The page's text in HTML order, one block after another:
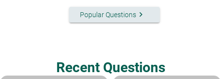
Popular Questionskeyboard_arrow_right
Recent Questions